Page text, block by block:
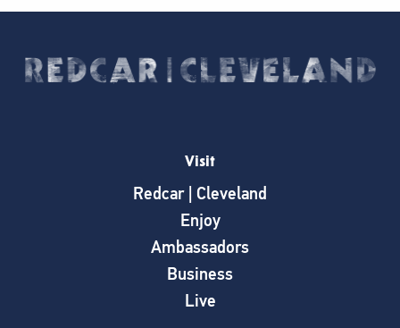
Visit
Redcar | Cleveland
Enjoy
Ambassadors
Business
Live